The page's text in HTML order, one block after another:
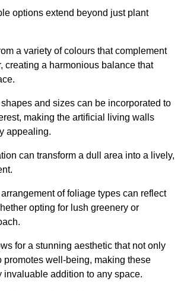
options extend beyond just plant
a variety of colours that complement
creating a harmonious balance that
and sizes can be incorporated to
making the artificial living walls
appealing.
can transform a dull area into a lively,
of foliage types can reflect
opting for lush greenery or
for a stunning aesthetic that not only
promotes well-being, making these
invaluable addition to any space.